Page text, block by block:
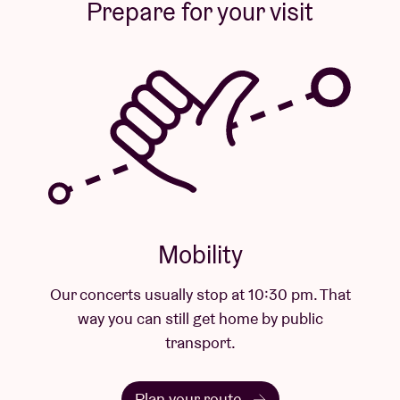
Prepare for your visit